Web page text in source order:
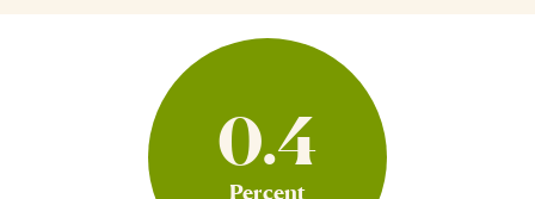
0.4
Percent